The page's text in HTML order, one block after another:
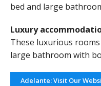
bed and large
Luxury
These luxurious
large bathroom with
Adelante: Visit Our